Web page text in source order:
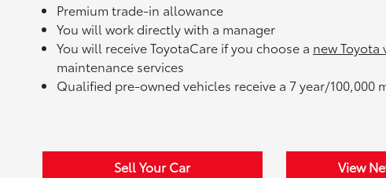
Premium trade-in allowance
You will work directly with a manager
You will receive ToyotaCare if you choose a new Toyota
maintenance services
Qualified pre-owned vehicles receive a 7 year/100,000
Sell Your Car View